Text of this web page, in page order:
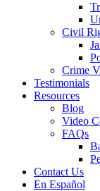
Civil
Crime
Testimonials
Resources
Blog
Video
FAQs
Contact Us
En Español